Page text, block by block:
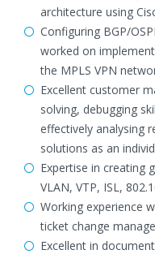
architecture using
Configuring BGP/
worked on
the MPLS VPN
Excellent customer
solving, debugging
effectively analysing
solutions as an
Expertise in creating
VLAN, VTP, ISL,
Working experience
ticket change
Excellent in